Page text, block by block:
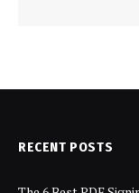
RECENT POSTS